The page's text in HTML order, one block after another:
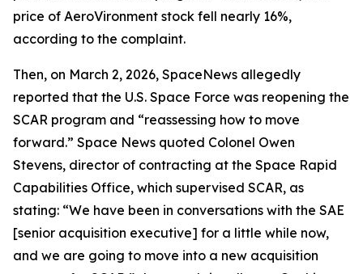
price of AeroVironment stock fell nearly 16%,
according to the complaint.
Then, on March 2, 2026, SpaceNews allegedly
reported that the U.S. Space Force was reopening the
SCAR program and “reassessing how to move
forward.” Space News quoted Colonel Owen
Stevens, director of contracting at the Space Rapid
Capabilities Office, which supervised SCAR, as
stating: “We have been in conversations with the SAE
[senior acquisition executive] for a little while now,
and we are going to move into a new acquisition